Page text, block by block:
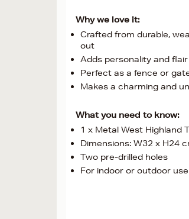
Why we love it:
Crafted from durable,
out
Adds personality and
Perfect as a fence or
Makes a charming and
What you need to know:
1 x Metal West Highland
Dimensions: W32 x H24
Two pre-drilled holes
For indoor or outdoor use